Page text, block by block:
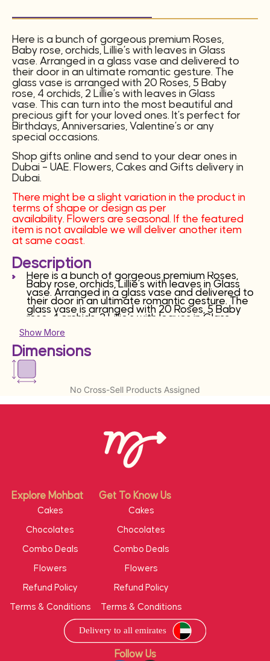
Here is a bunch of gorgeous premium Roses,
Baby rose, orchids, Lillie’s with leaves in Glass
vase. Arranged in a glass vase and delivered to
their door in an ultimate romantic gesture. The
glass vase is arranged with 20 Roses, 5 Baby
rose, 4 orchids, 2 Lillie’s with leaves in Glass
vase. This can turn into the most beautiful and
precious gift for your loved ones. It’s perfect for
Birthdays, Anniversaries, Valentine’s or any
special occasions.
Shop gifts online and send to your dear ones in
Dubai – UAE. Flowers, Cakes and Gifts delivery in
Dubai.
There might be a slight variation in the product in
terms of shape or design as per
availability. Flowers are seasonal. If the featured
item is not available we will deliver another item
at same coast.
Description
Here is a bunch of gorgeous premium Roses,
Baby rose, orchids, Lillie’s with leaves in Glass
vase. Arranged in a glass vase and delivered to
their door in an ultimate romantic gesture. The
glass vase is arranged with 20 Roses, 5 Baby
rose, 4 orchids, 2 Lillie’s with leaves in Glass
vase. This can turn into the most beautiful and
precious gift for your loved ones. It’s perfect for
Birthdays, Anniversaries, Valentine’s or any
special occasions.
Dubai – UAE. Flowers, Cakes and Gifts delivery in
Dubai.
There might be a slight variation in the product
Show More
Dimensions
No Cross-Sell Products Assigned
Follow Us
Explore Mohbat Get To Know Us
Cakes
Chocolates
Combo Deals
Flowers
Refund Policy
Terms & Conditions
Cakes
Chocolates
Combo Deals
Flowers
Refund Policy
Terms & Conditions